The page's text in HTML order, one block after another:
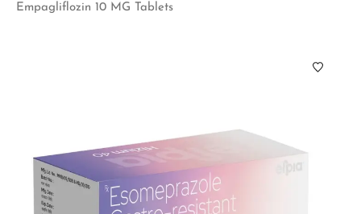
Empagliflozin 10 MG Tablets